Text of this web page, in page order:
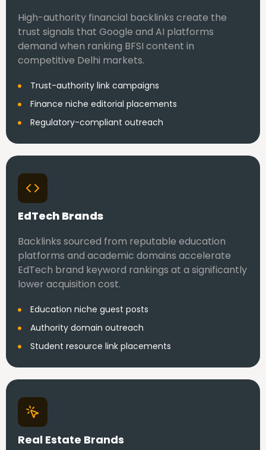
High-authority financial backlinks create the
trust signals that Google and AI platforms
demand when ranking BFSI content in
competitive Delhi markets.
Trust-authority link campaigns
Finance niche editorial placements
Regulatory-compliant outreach
EdTech Brands
Backlinks sourced from reputable education
platforms and academic domains accelerate
EdTech brand keyword rankings at a significantly
lower acquisition cost.
Education niche guest posts
Authority domain outreach
Student resource link placements
Real Estate Brands